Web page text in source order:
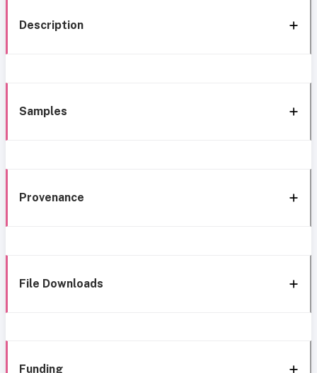
Description
Samples
Provenance
File Downloads
Funding